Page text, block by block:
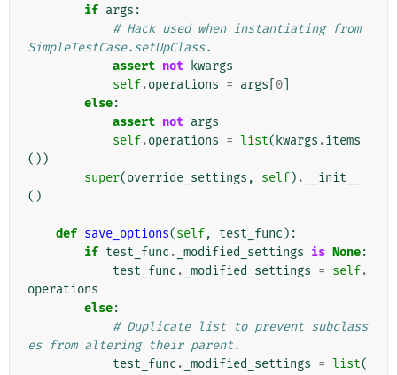
if args :
# Hack used when instantiating from
SimpleTestCase.setUpClass.
assert not
kwargs
self.operations = args 0
else:
assert not args
self.operations = list( kwargs .items
())
super(override_settings , self) .
__init__
()
def save_options(self, test_func ):
if test_func . _modified_settings is None:
test_func . _modified_settings = self.
operations
else:
# Duplicate list to prevent subclass
es from altering their parent.
test_func . _modified_settings = list(